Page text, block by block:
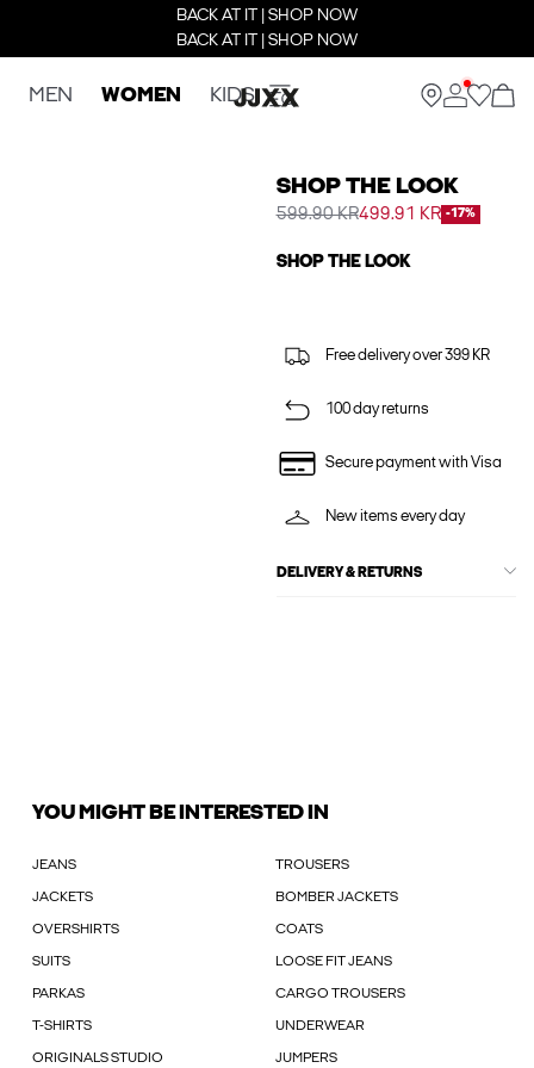
BACK AT IT | SHOP NOW
BACK AT IT | SHOP NOW
MEN WOMEN KIDS
SHOP THE LOOK
599.90 KR499.91 KR -17%
SHOP THE LOOK
Free delivery over 399 KR
100 day returns
Secure payment with Visa
New items every day
DELIVERY & RETURNS
YOU MIGHT BE INTERESTED IN
JEANS TROUSERS
JACKETS BOMBER JACKETS
OVERSHIRTS COATS
SUITS LOOSE FIT JEANS
PARKAS CARGO TROUSERS
T-SHIRTS UNDERWEAR
ORIGINALS STUDIO JUMPERS